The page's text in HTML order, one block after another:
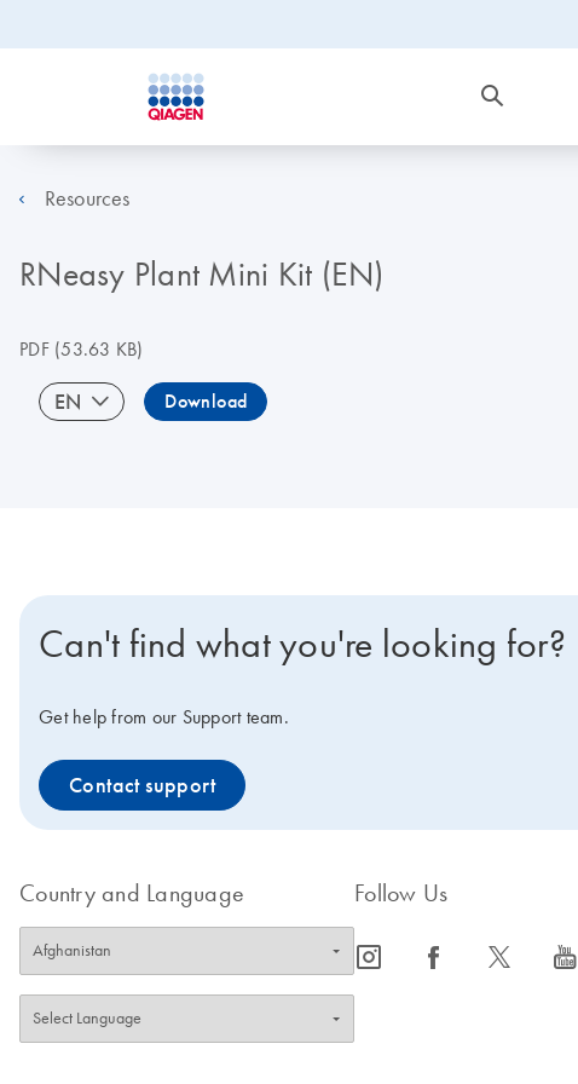
Resources
RNeasy Plant Mini Kit (EN)
PDF(53.63 KB)
EN Download
Can't find what you're looking for?
Get help from our Support team.
Contact support
Country and Language Follow Us
icon_0065_instagram-s icon_0064_facebook-s icon_0340_cc_gen_x-s icon_0077_youtube-s